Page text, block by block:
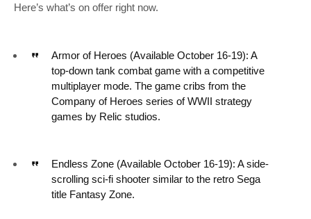
Here’s what’s on offer right now.
Armor of Heroes (Available October 16-19): A
top-down tank combat game with a competitive
multiplayer mode. The game cribs from the
Company of Heroes series of WWII strategy
games by Relic studios.
Endless Zone (Available October 16-19): A side-
scrolling sci-fi shooter similar to the retro Sega
title Fantasy Zone.